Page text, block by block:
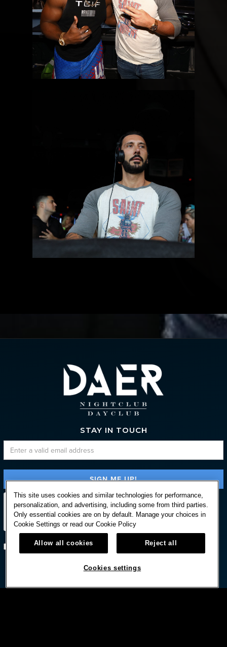
STAY IN TOUCH
Subscribe with option to unsubscribe later
  
This site uses cookies and similar technologies for performance,
personalization, and advertising, including some from third parties.
Only essential cookies are on by default. Manage your choices in
Cookie Settings or read our Cookie Policy
Allow all cookies Reject all
Cookies settings